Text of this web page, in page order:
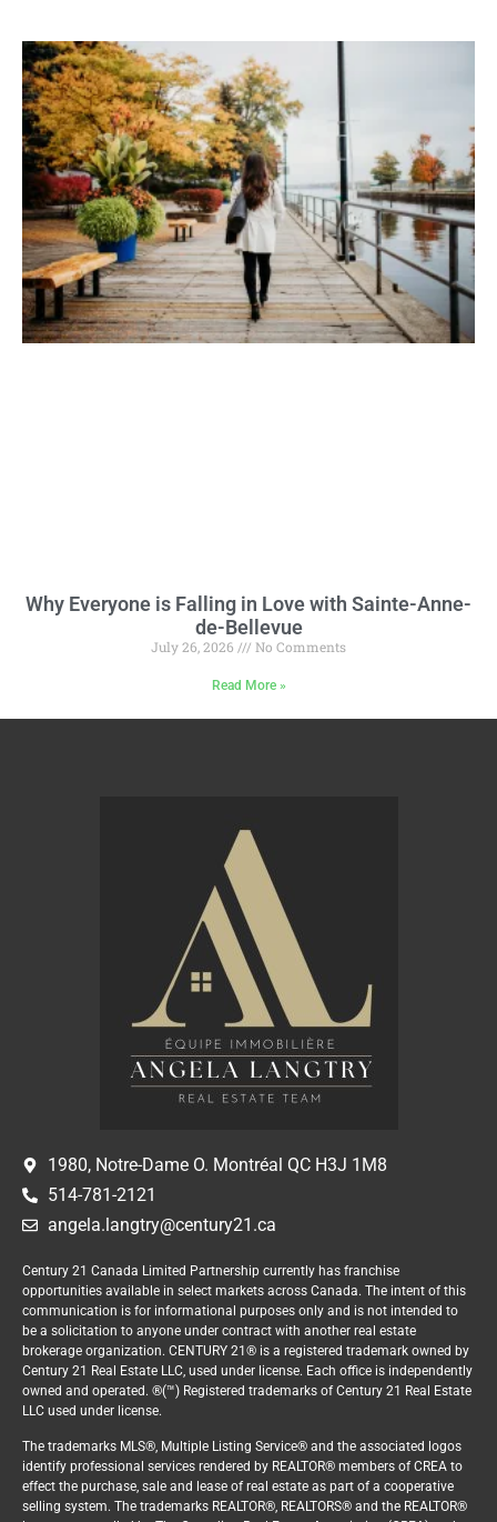
Why Everyone is Falling in Love with Sainte-Anne-
de-Bellevue
July 26, 2026 No Comments
Read More »
1980, Notre-Dame O. Montréal QC H3J 1M8
514-781-2121
angela.langtry@century21.ca
Century 21 Canada Limited Partnership currently has franchise
opportunities available in select markets across Canada. The intent of this
communication is for informational purposes only and is not intended to
be a solicitation to anyone under contract with another real estate
brokerage organization. CENTURY 21® is a registered trademark owned by
Century 21 Real Estate LLC, used under license. Each office is independently
owned and operated. ®(™) Registered trademarks of Century 21 Real Estate
LLC used under license.
The trademarks MLS®, Multiple Listing Service® and the associated logos
identify professional services rendered by REALTOR® members of CREA to
effect the purchase, sale and lease of real estate as part of a cooperative
selling system. The trademarks REALTOR®, REALTORS® and the REALTOR®